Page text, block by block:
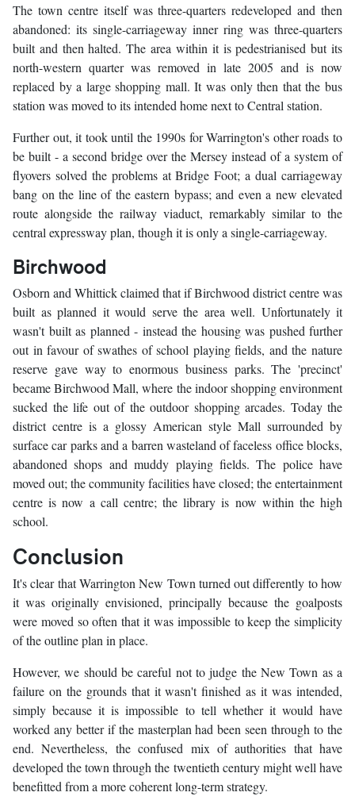
The town centre itself was three-quarters redeveloped and then
abandoned: its single-carriageway inner ring was three-quarters
built and then halted. The area within it is pedestrianised but its
north-western quarter was removed in late 2005 and is now
replaced by a large shopping mall. It was only then that the bus
station was moved to its intended home next to Central station.
Further out, it took until the 1990s for Warrington's other roads to
be built - a second bridge over the Mersey instead of a system of
flyovers solved the problems at Bridge Foot; a dual carriageway
bang on the line of the eastern bypass; and even a new elevated
route alongside the railway viaduct, remarkably similar to the
central expressway plan, though it is only a single-carriageway.
Birchwood
Osborn and Whittick claimed that if Birchwood district centre was
built as planned it would serve the area well. Unfortunately it
wasn't built as planned - instead the housing was pushed further
out in favour of swathes of school playing fields, and the nature
reserve gave way to enormous business parks. The 'precinct'
became Birchwood Mall, where the indoor shopping environment
sucked the life out of the outdoor shopping arcades. Today the
district centre is a glossy American style Mall surrounded by
surface car parks and a barren wasteland of faceless office blocks,
abandoned shops and muddy playing fields. The police have
moved out; the community facilities have closed; the entertainment
centre is now a call centre; the library is now within the high
school.
Conclusion
It's clear that Warrington New Town turned out differently to how
it was originally envisioned, principally because the goalposts
were moved so often that it was impossible to keep the simplicity
of the outline plan in place.
However, we should be careful not to judge the New Town as a
failure on the grounds that it wasn't finished as it was intended,
simply because it is impossible to tell whether it would have
worked any better if the masterplan had been seen through to the
end. Nevertheless, the confused mix of authorities that have
developed the town through the twentieth century might well have
benefitted from a more coherent long-term strategy.